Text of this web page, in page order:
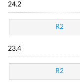
24.2
R2
23.4
R2